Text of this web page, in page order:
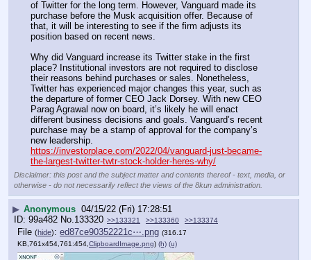
of Twitter for the long term. However, Vanguard made its
purchase before the Musk acquisition offer. Because of
that, it will be interesting to see if the firm adjusts its
position based on recent news.
Why did Vanguard increase its Twitter stake in the first
place? Institutional investors are not required to disclose
their reasons behind purchases or sales. Nonetheless,
Twitter has experienced major changes this year, such as
the departure of former CEO Jack Dorsey. With new CEO
Parag Agrawal now on board, it’s likely he will enact
different business decisions and goals. Vanguard’s recent
purchase may be a stamp of approval for the company’s
new leadership.
https://investorplace.com/2022/04/vanguard-just-became-
the-largest-twitter-twtr-stock-holder-heres-why/
Disclaimer: this post and the subject matter and contents thereof - text, media, or
otherwise - do not necessarily reflect the views of the 8kun administration.
▶ Anonymous 04/15/22 (Fri) 17:28:51
99a482 No. 133320 >>133321 >>133360 >>133374
File (hide): ed87ce90352221c⋯.png (316.17
KB,761x454,761:454, ClipboardImage.png) (h) (u)